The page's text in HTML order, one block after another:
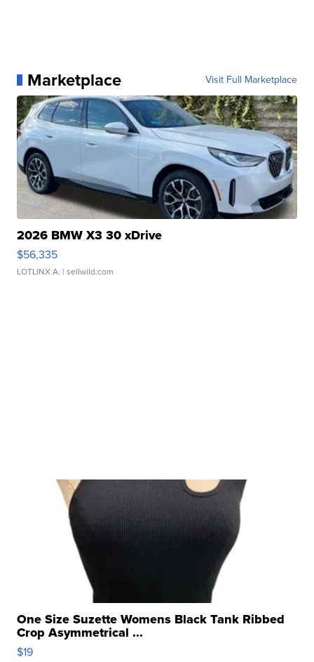
Marketplace Visit Full Marketplace
2026 BMW X3 30 xDrive
$56,335
LOTLINX A. | sellwild.com
One Size Suzette Womens Black Tank Ribbed
Crop Asymmetrical ...
$19